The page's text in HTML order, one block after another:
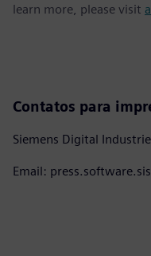
learn more, please visit
Contatos para
Siemens Digital
Email: